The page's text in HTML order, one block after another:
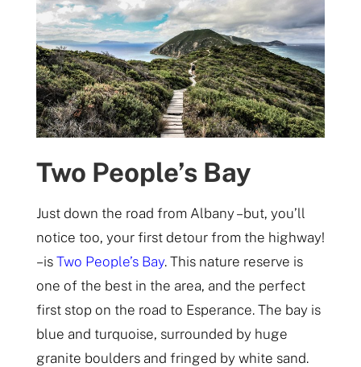
Two People’s Bay
Just down the road from Albany – but, you’ll
notice too, your first detour from the highway!
– is Two People’s Bay. This nature reserve is
one of the best in the area, and the perfect
first stop on the road to Esperance. The bay is
blue and turquoise, surrounded by huge
granite boulders and fringed by white sand.